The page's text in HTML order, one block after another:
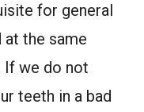
for general
at the same
If we do not
teeth in a bad